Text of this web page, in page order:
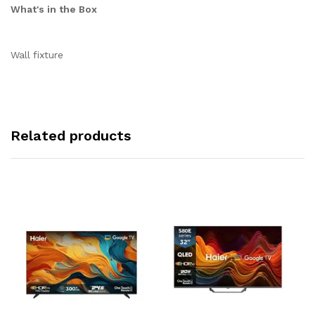
What's in the Box
Wall fixture
Related products